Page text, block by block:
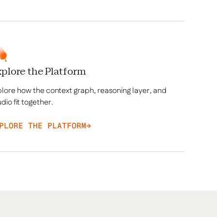
the Platform
how the context graph, reasoning layer, and
fit together.
THE PLATFORM→